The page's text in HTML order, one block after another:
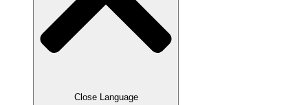
Close Language